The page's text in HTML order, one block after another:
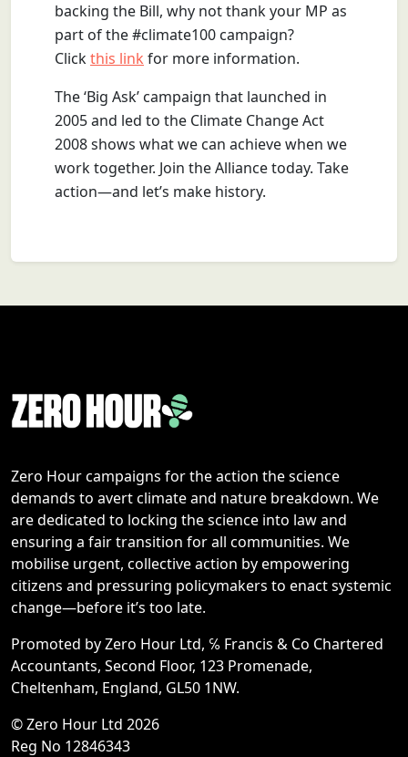
backing the Bill, why not thank your MP as
part of the #climate100 campaign?
Clickthis link for more information.
The ‘Big Ask’ campaign that launched in
2005 and led to the Climate Change Act
2008 shows what we can achieve when we
work together. Join the Alliance today. Take
action—and let’s make history.
Zero Hour campaigns for the action the science
demands to avert climate and nature breakdown. We
are dedicated to locking the science into law and
ensuring a fair transition for all communities. We
mobilise urgent, collective action by empowering
citizens and pressuring policymakers to enact systemic
change—before it’s too late.
Promoted by Zero Hour Ltd, ℅ Francis & Co Chartered
Accountants, Second Floor, 123 Promenade,
Cheltenham, England, GL50 1NW.
© Zero Hour Ltd 2026
Reg No 12846343